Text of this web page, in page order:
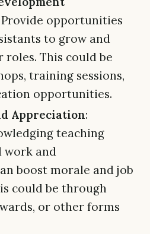
Provide opportunities
to grow and
This could be
training sessions,
opportunities.
Appreciation:
teaching
work and
boost morale and job
could be through
or other forms